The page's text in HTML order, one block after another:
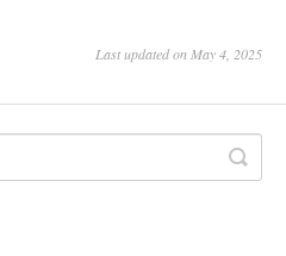
Last updated on May 4, 2025